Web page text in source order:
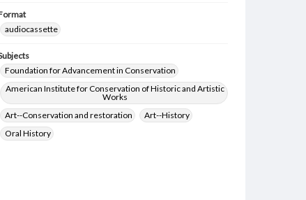
audiocassette
Foundation for Advancement in Conservation
American Institute for Conservation of Historic and Artistic
Works
Art--Conservation and restoration
Art--History
Oral History